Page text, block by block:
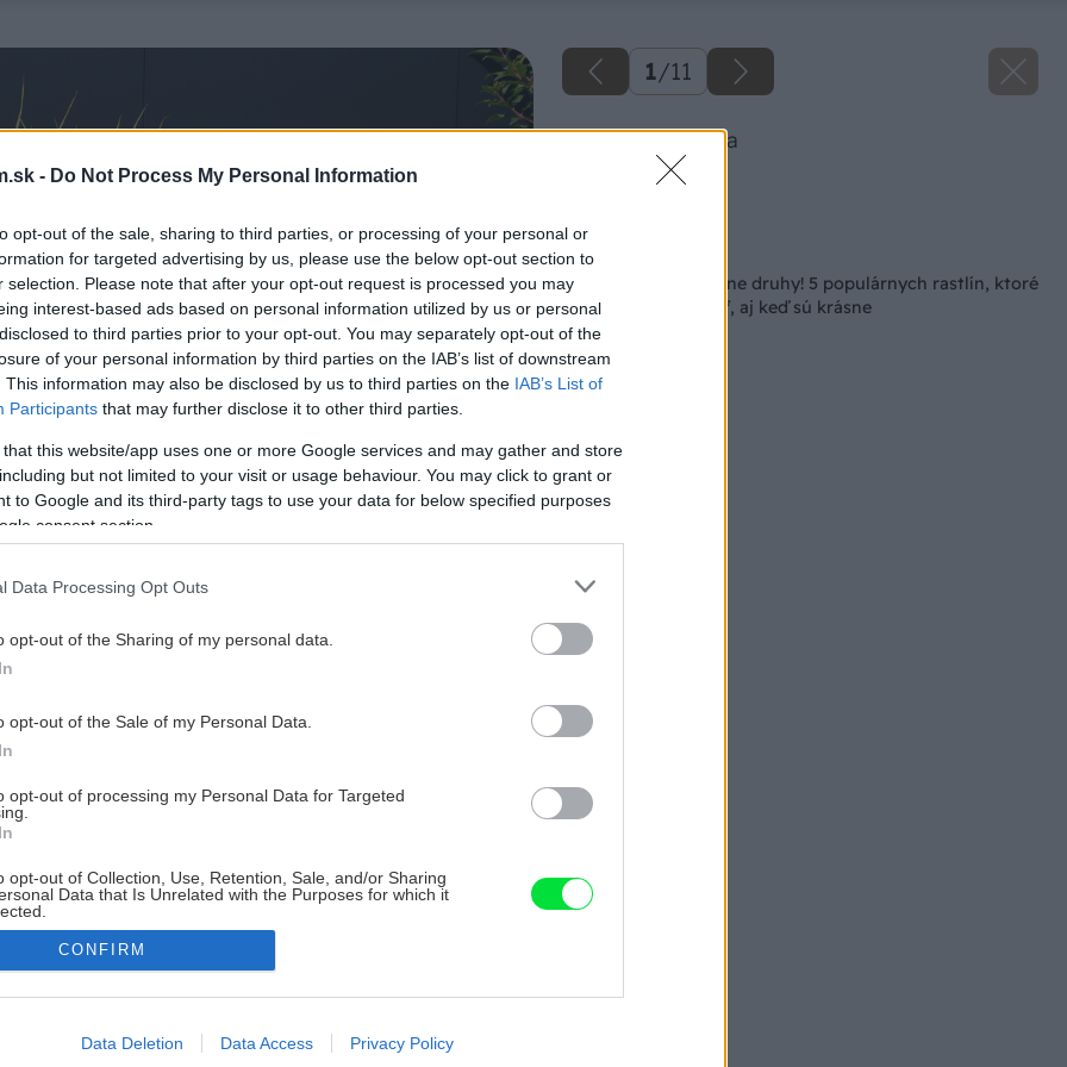
- Do Not Process My Personal Information
opt-out of the sale, sharing to third parties, or processing of your personal or
for targeted advertising by us, please use the below opt-out section to
selection. Please note that after your opt-out request is processed you may
interest-based ads based on personal information utilized by us or personal
to third parties prior to your opt-out. You may separately opt-out of the
of your personal information by third parties on the IAB’s list of downstream
This information may also be disclosed by us to third parties on the IAB’s List of
Participants that may further disclose it to other third parties.
that this website/app uses one or more Google services and may gather and store
but not limited to your visit or usage behaviour. You may click to grant or
to Google and its third-party tags to use your data for below specified purposes
consent section.
Data Processing Opt Outs
opt-out of the Sharing of my personal data.
opt-out of the Sale of my Personal Data.
opt-out of processing my Personal Data for Targeted
opt-out of Collection, Use, Retention, Sale, and/or Sharing
Data that Is Unrelated with the Purposes for which it
allow Google to enable storage related to advertising like cookies on
CONFIRM
Data Deletion Data Access Privacy Policy
1/11
Ozdobnica čínska
Pozor na tieto invázne druhy! 5 populárnych rastlín, ktoré
sa neoplatí pestovať, aj keď sú krásne